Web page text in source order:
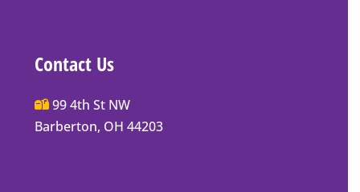
Contact Us
Main
Street
99 4th St NW
Barberton, OH 44203